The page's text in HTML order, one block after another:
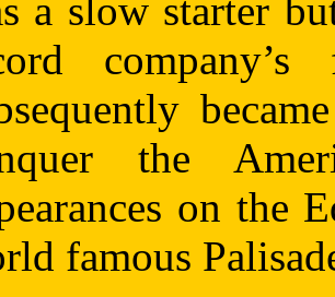
a slow starter
the
on the
famous